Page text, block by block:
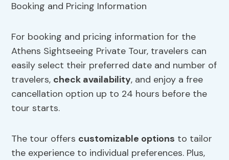
For booking and pricing information for the
Athens Sightseeing Private Tour, travelers can
easily select their preferred date and number of
travelers, check availability, and enjoy a free
cancellation option up to 24 hours before the
tour starts.
The tour offers customizable options to tailor
the experience to individual preferences. Plus,